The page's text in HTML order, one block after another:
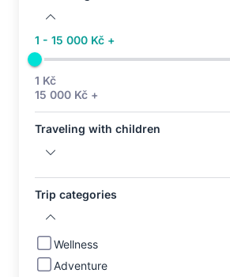
1 - 15 000 Kč +
1 Kč
15 000 Kč +
Traveling with children
Trip categories
Wellness
Adventure